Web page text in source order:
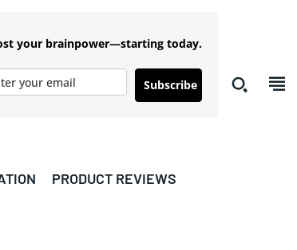
your brainpower—starting today.
Subscribe
PRODUCT REVIEWS